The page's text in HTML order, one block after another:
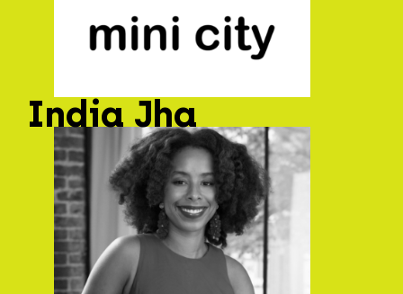
India Jha